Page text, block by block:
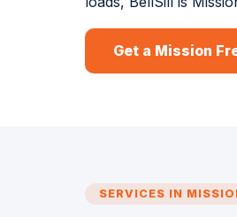
Get a Mission
SERVICES IN